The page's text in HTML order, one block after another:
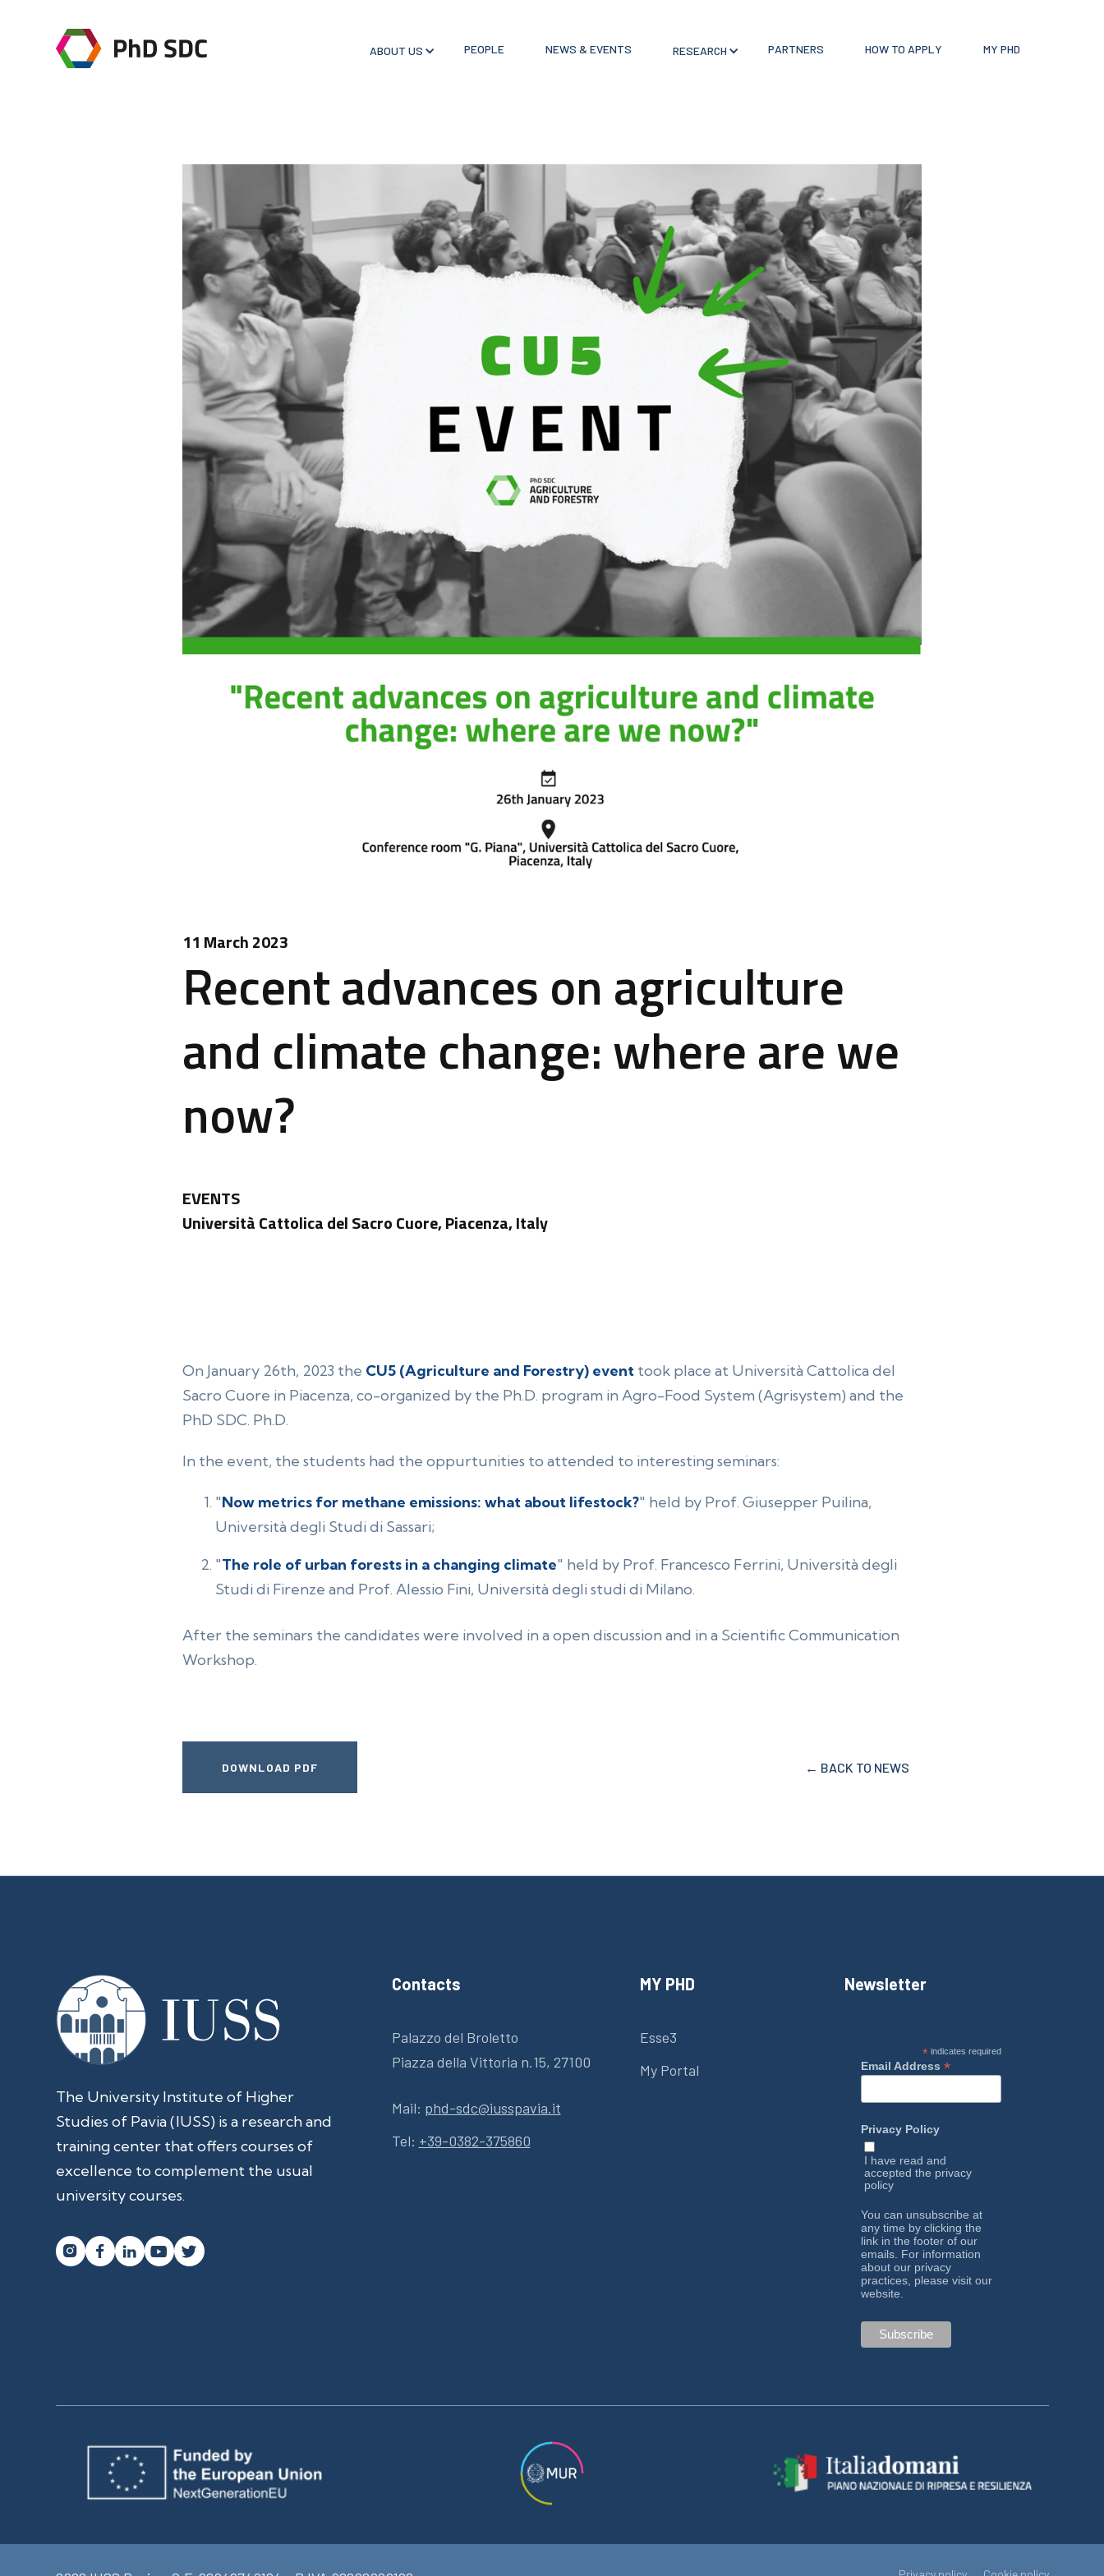
ABOUT US PEOPLE NEWS & EVENTS RESEARCH PARTNERS HOW TO APPLY MY PHD
11 March 2023
Recent advances on agriculture
and climate change: where are we
now?
EVENTS
Università Cattolica del Sacro Cuore, Piacenza, Italy
On January 26th, 2023 the CU5 (Agriculture and Forestry) event took place at Università Cattolica del
Sacro Cuore in Piacenza, co-organized by the Ph.D. program in Agro-Food System (Agrisystem) and the
PhD SDC. Ph.D.
In the event, the students had the oppurtunities to attended to interesting seminars:
"Now metrics for methane emissions: what about lifestock?" held by Prof. Giusepper Puilina,
Università degli Studi di Sassari;
"The role of urban forests in a changing climate" held by Prof. Francesco Ferrini, Università degli
Studi di Firenze and Prof. Alessio Fini, Università degli studi di Milano.
After the seminars the candidates were involved in a open discussion and in a Scientific Communication
Workshop.
DOWNLOAD PDF ← BACK TO NEWS
The University Institute of Higher
Studies of Pavia (IUSS) is a research and
training center that offers courses of
excellence to complement the usual
university courses.
   
Contacts
Palazzo del Broletto
Piazza della Vittoria n.15, 27100
Mail: phd-sdc@iusspavia.it
Tel: +39-0382-375860
MY PHD
Esse3
My Portal
Newsletter
* indicates required
Email Address *
Privacy Policy
I have read and
accepted the privacy
policy
You can unsubscribe at
any time by clicking the
link in the footer of our
emails. For information
about our privacy
practices, please visit our
website.